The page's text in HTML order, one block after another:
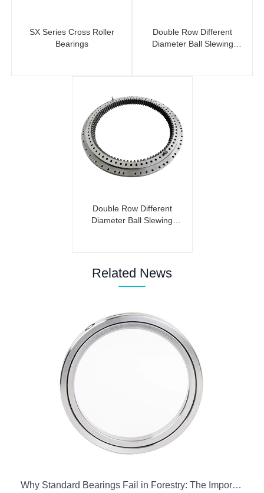
SX Series Cross Roller
Bearings
Double Row Different
Diameter Ball Slewing
Double Row Different
Diameter Ball Slewing
Related News
Why Standard Bearings Fail in Forestry: The Importance of Impact Resistance in Harvester Heads